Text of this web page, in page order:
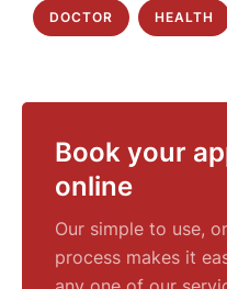
DOCTOR HEALTH
Book your
online
Our simple to use,
process makes it